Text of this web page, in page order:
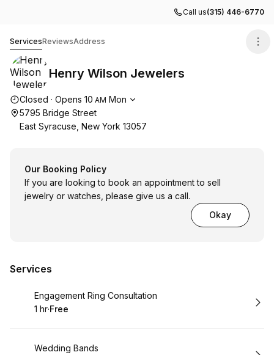
Call us(315) 446-6770
ServicesReviewsAddress
Henry Wilson Jewelers
Opening hours
Closed · Opens 10 AM Mon
5795 Bridge Street
East Syracuse, New York 13057
Our Booking Policy
If you are looking to book an appointment to sell
jewelry or watches, please give us a call.
Okay
Services
Book
Engagement Ring Consultation
. Duration
1 hr·
. Price
Free
Book
Wedding Bands